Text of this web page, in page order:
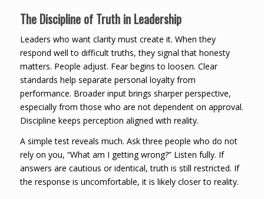
The Discipline of Truth in Leadership
Leaders who want clarity must create it. When they
respond well to difficult truths, they signal that honesty
matters. People adjust. Fear begins to loosen. Clear
standards help separate personal loyalty from
performance. Broader input brings sharper perspective,
especially from those who are not dependent on approval.
Discipline keeps perception aligned with reality.
A simple test reveals much. Ask three people who do not
rely on you, “What am I getting wrong?” Listen fully. If
answers are cautious or identical, truth is still restricted. If
the response is uncomfortable, it is likely closer to reality.